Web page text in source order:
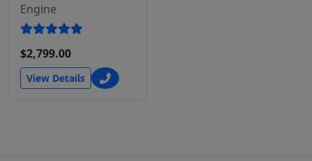
Engine
$2,799.00
View Details